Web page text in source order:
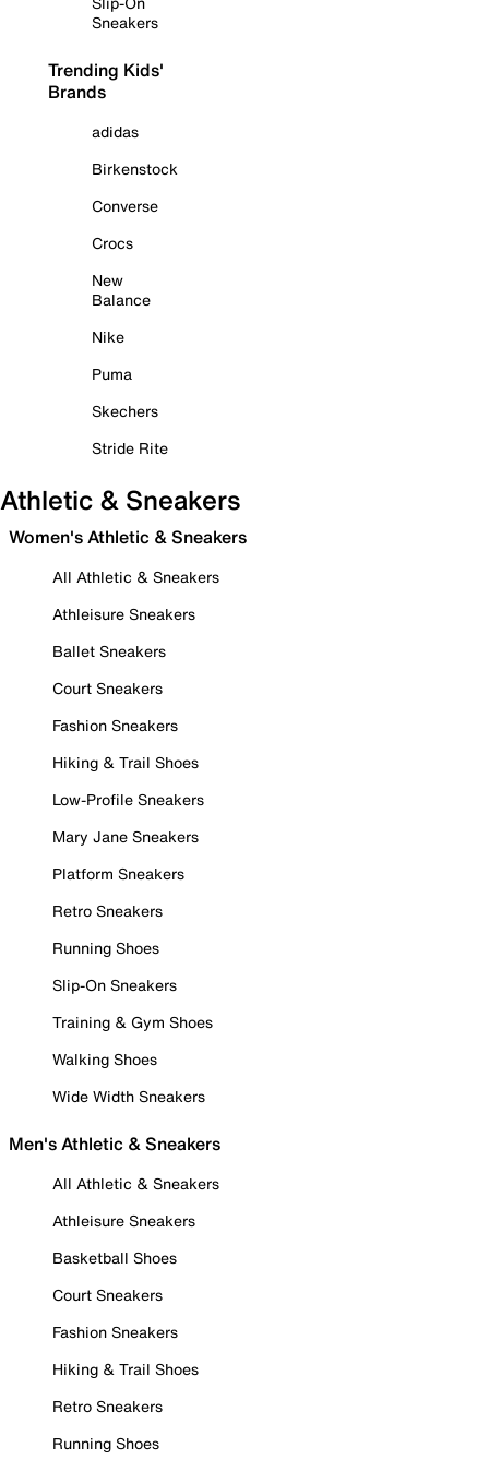
Sneakers
Trending Kids'
Brands
adidas
Birkenstock
Converse
Crocs
New
Balance
Nike
Puma
Skechers
Stride Rite
Athletic & Sneakers
Women's Athletic & Sneakers
All Athletic & Sneakers
Athleisure Sneakers
Ballet Sneakers
Court Sneakers
Fashion Sneakers
Hiking & Trail Shoes
Low-Profile Sneakers
Mary Jane Sneakers
Platform Sneakers
Retro Sneakers
Running Shoes
Slip-On Sneakers
Training & Gym Shoes
Walking Shoes
Wide Width Sneakers
Men's Athletic & Sneakers
All Athletic & Sneakers
Athleisure Sneakers
Basketball Shoes
Court Sneakers
Fashion Sneakers
Hiking & Trail Shoes
Retro Sneakers
Running Shoes